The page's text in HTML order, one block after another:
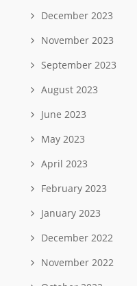
December 2023
November 2023
September 2023
August 2023
June 2023
May 2023
April 2023
February 2023
January 2023
December 2022
November 2022